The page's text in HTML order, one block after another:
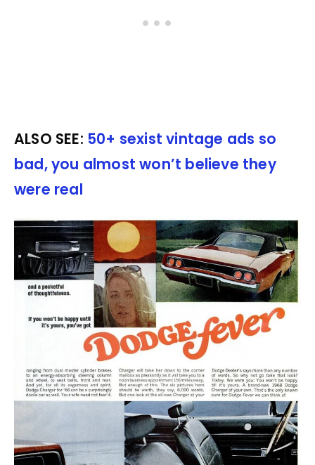
ALSO SEE: 50+ sexist vintage ads so
bad, you almost won’t believe they
were real